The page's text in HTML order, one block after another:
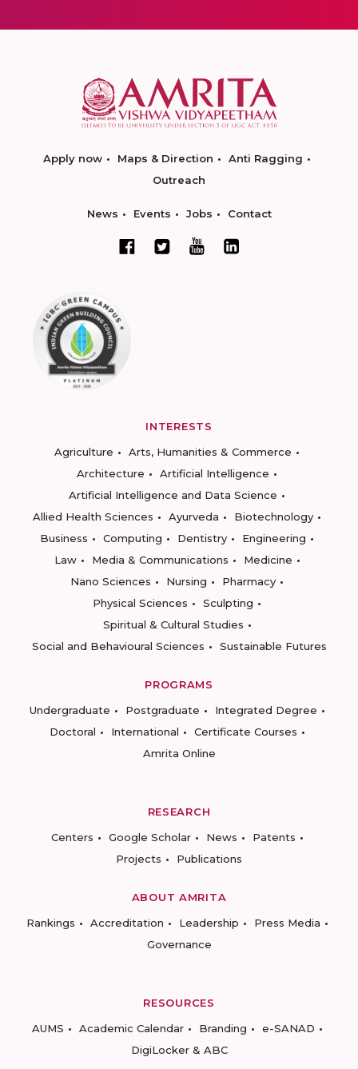
Apply now Maps & Direction
Anti Ragging
Outreach
News Events Jobs Contact
INTERESTS
Agriculture
Arts, Humanities & Commerce
Architecture
Artificial Intelligence
Artificial Intelligence and Data Science
Allied Health Sciences
Ayurveda
Biotechnology
Business
Computing Dentistry
Engineering
Law
Media & Communications
Medicine
Nano Sciences
Nursing
Pharmacy
Physical Sciences
Sculpting
Spiritual & Cultural Studies
Social and Behavioural Sciences
Sustainable Futures
PROGRAMS
Undergraduate
Postgraduate
Integrated Degree
Doctoral
International
Certificate Courses
Amrita Online
RESEARCH
Centers
Google Scholar News
Patents
Projects
Publications
ABOUT AMRITA
Rankings
Accreditation Leadership
Press Media
Governance
RESOURCES
AUMS
Academic Calendar Branding
e-SANAD
DigiLocker & ABC